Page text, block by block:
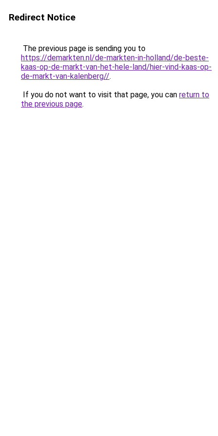
Redirect Notice
The previous page is sending you to
https://demarkten.nl/de-markten-in-holland/de-beste-
kaas-op-de-markt-van-het-hele-land/hier-vind-kaas-op-
de-markt-van-kalenberg//.
If you do not want to visit that page, you can return to
the previous page.